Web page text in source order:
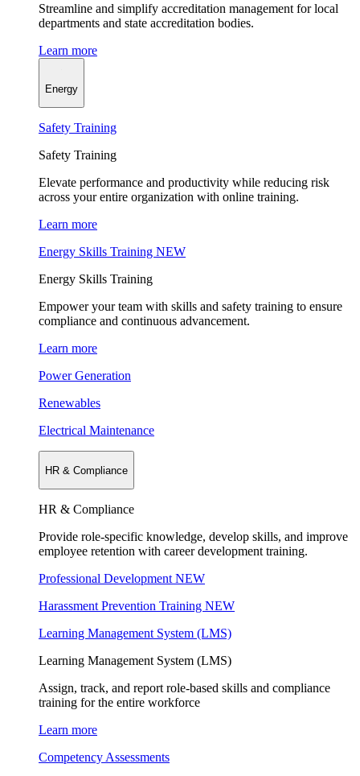
Streamline and simplify accreditation management for local
departments and state accreditation bodies.
Learn more
Energy
Safety Training
Safety Training
Elevate performance and productivity while reducing risk
across your entire organization with online training.
Learn more
Energy Skills Training NEW
Energy Skills Training
Empower your team with skills and safety training to ensure
compliance and continuous advancement.
Learn more
Power Generation
Renewables
Electrical Maintenance
HR & Compliance
HR & Compliance
Provide role-specific knowledge, develop skills, and improve
employee retention with career development training.
Professional Development NEW
Harassment Prevention Training NEW
Learning Management System (LMS)
Learning Management System (LMS)
Assign, track, and report role-based skills and compliance
training for the entire workforce
Learn more
Competency Assessments